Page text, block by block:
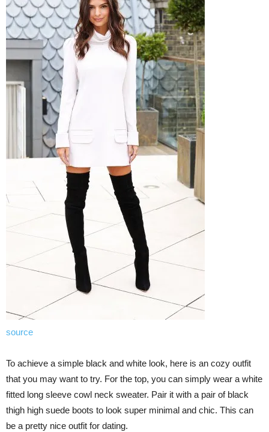
source
To achieve a simple black and white look, here is an cozy outfit
that you may want to try. For the top, you can simply wear a white
fitted long sleeve cowl neck sweater. Pair it with a pair of black
thigh high suede boots to look super minimal and chic. This can
be a pretty nice outfit for dating.